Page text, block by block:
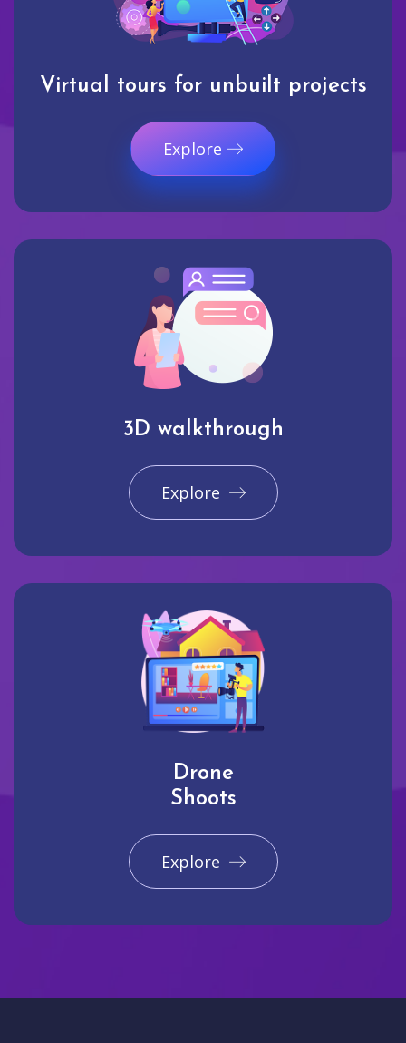
Virtual tours for unbuilt projects
Explore
3D walkthrough
Explore
Drone
Shoots
Explore